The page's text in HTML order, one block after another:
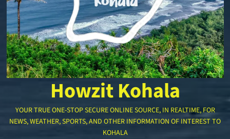
Howzit Kohala
YOUR TRUE ONE-STOP SECURE ONLINE SOURCE, IN REALTIME, FOR
NEWS, WEATHER, SPORTS, AND OTHER INFORMATION OF INTEREST TO
KOHALA